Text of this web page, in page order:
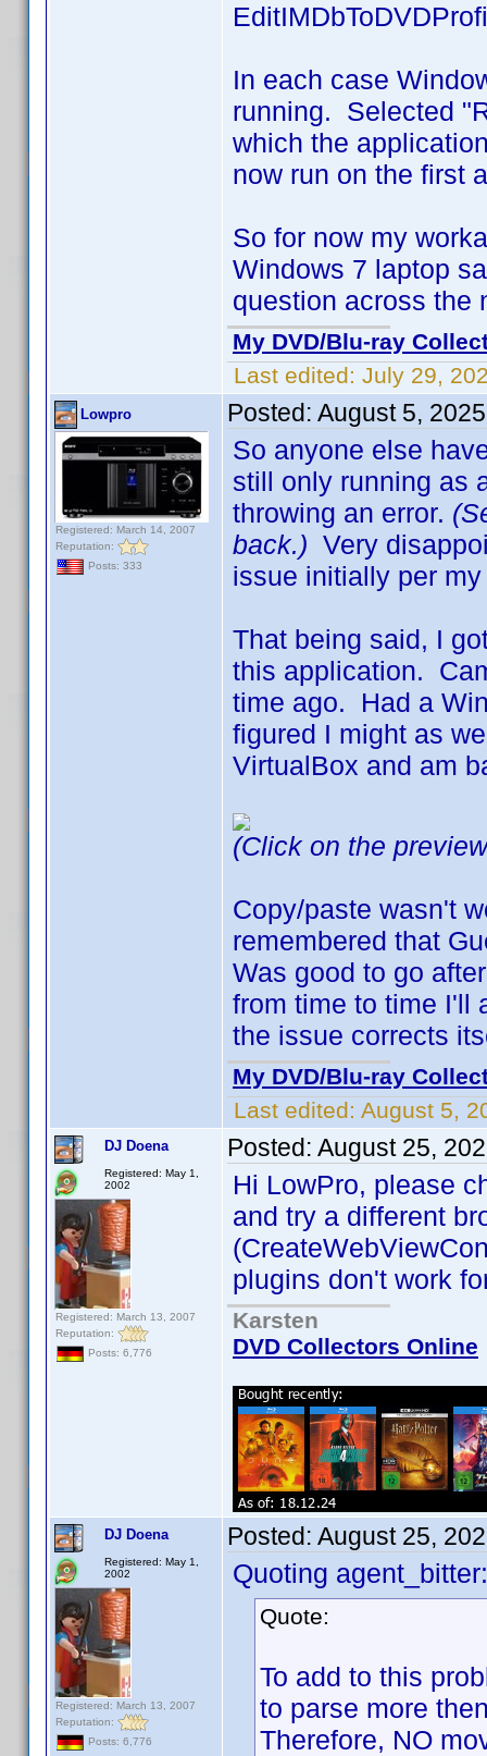
In each case
running. Selected
which the
now run on the first
So for now my
Windows 7 laptop
question across
My DVD/Blu-ray
Last edited: July 29,
Lowpro
Registered: March 14, 2007
Reputation:
Posts: 333
Posted: August 5,
So anyone else
still only running as
throwing an error.
back.) Very
issue initially per
That being said, I
this application.
time ago. Had a
figured I might as
VirtualBox and am
(Click on the
Copy/paste wasn't
remembered that
Was good to go
from time to time I'll
the issue corrects
My DVD/Blu-ray
Last edited: August 5,
DJ Doena
Registered: May 1,
2002
Registered: March 13, 2007
Reputation:
Posts: 6,776
Posted: August 25,
Hi LowPro, please
and try a different
plugins don't work
Karsten
DVD Collectors Online
DJ Doena
Registered: May 1,
2002
Registered: March 13, 2007
Reputation:
Posts: 6,776
Posted: August 25,
Quoting agent_bitter:
Quote:
To add to this
to parse more
Therefore, NO